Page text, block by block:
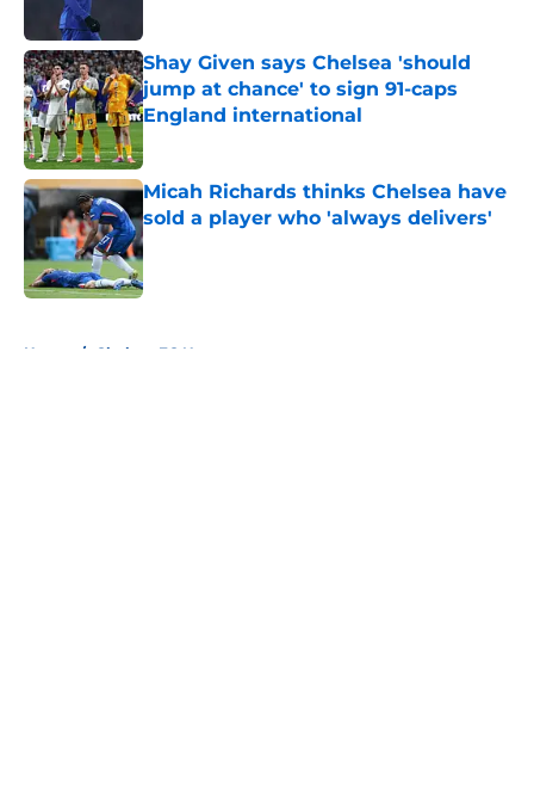
Shay Given says Chelsea 'should
jump at chance' to sign 91-caps
England international
Micah Richards thinks Chelsea have
sold a player who 'always delivers'
Published by on Invalid Date
Home / Chelsea FC News